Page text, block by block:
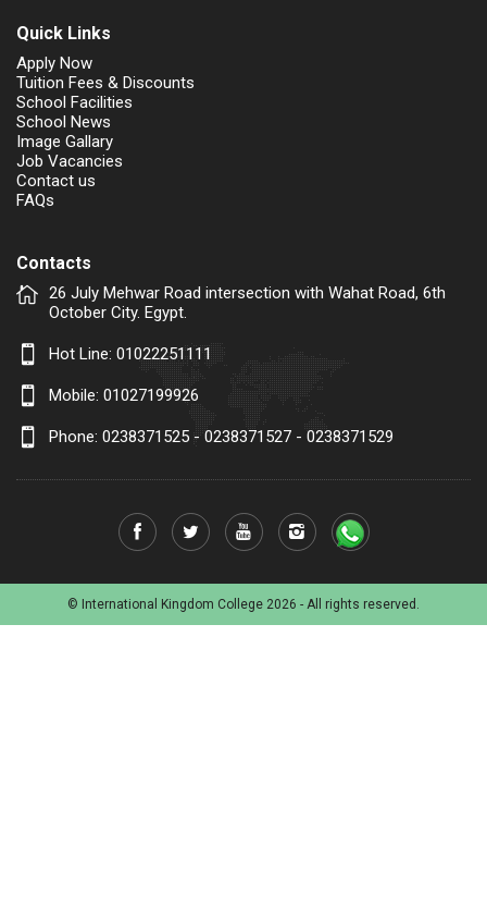
Quick Links
Apply Now
Tuition Fees & Discounts
School Facilities
School News
Image Gallary
Job Vacancies
Contact us
FAQs
Contacts
26 July Mehwar Road intersection with Wahat Road, 6th
October City. Egypt.
Hot Line: 01022251111
Mobile: 01027199926
Phone: 0238371525 - 0238371527 - 0238371529
© International Kingdom College 2026 - All rights reserved.